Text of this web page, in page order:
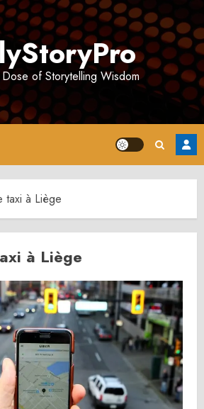
Dose of Storytelling Wisdom
taxi à Liège
à Liège